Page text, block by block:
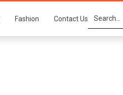
Fashion Contact Us